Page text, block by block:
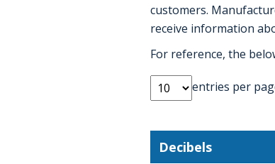
customers.
receive information
For reference, the
entries per
Decibels